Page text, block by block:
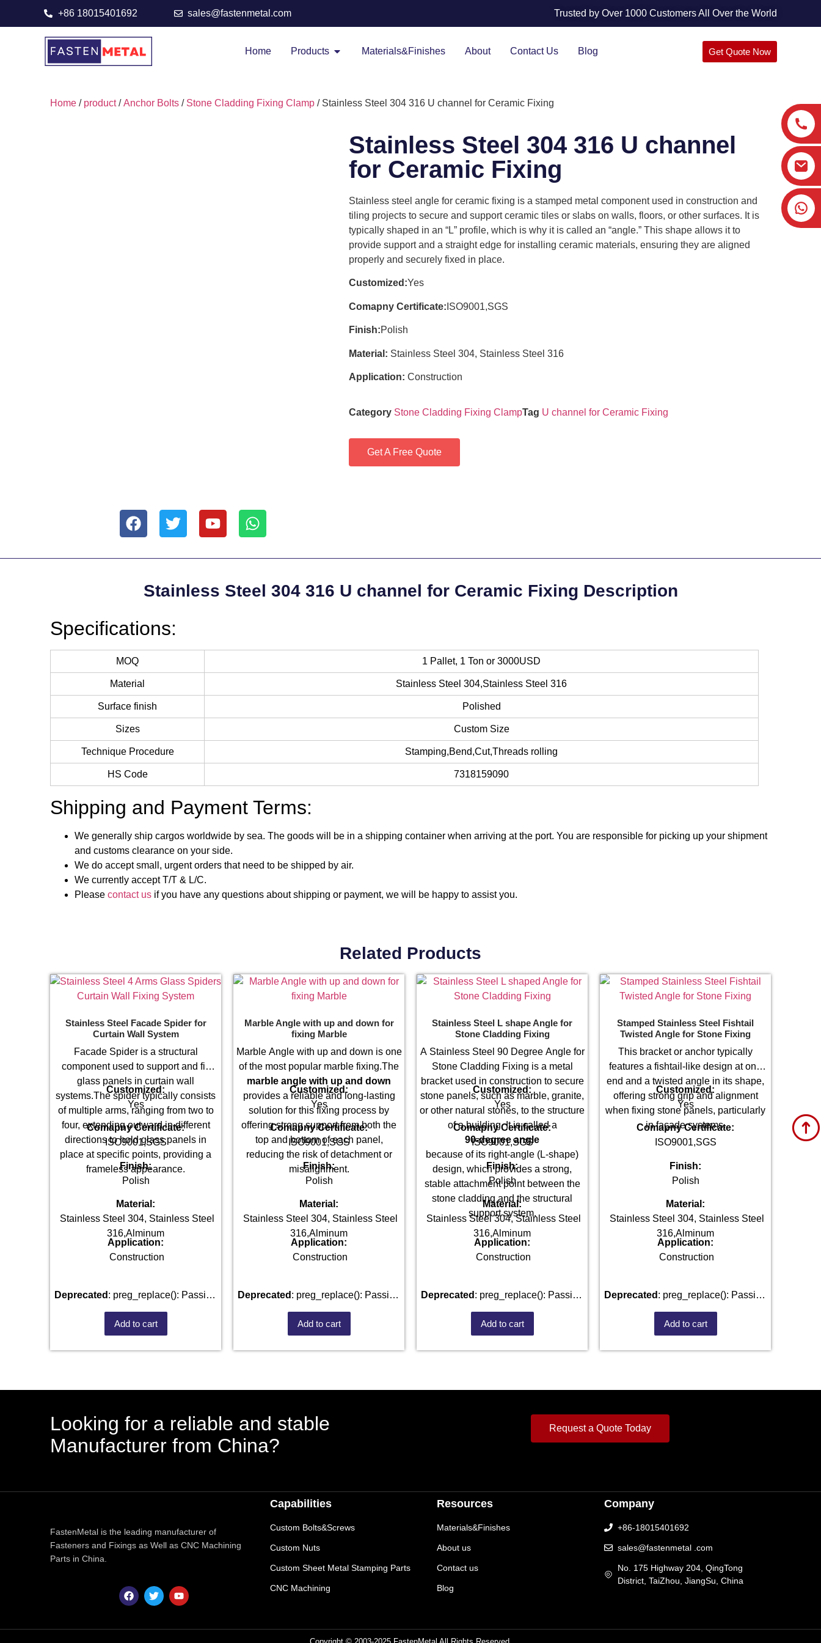
+86 18015401692 sales@fastenmetal.com Trusted by Over 1000 Customers All Over the World
Home Products Materials&Finishes About Contact Us Blog Get Quote Now
Home / product/Anchor Bolts / Stone Cladding Fixing Clamp / Stainless Steel 304 316 U channel for Ceramic Fixing
Stainless Steel 304 316 U channel
for Ceramic Fixing
Stainless steel angle for ceramic fixing is a stamped metal component used in construction and
tiling projects to secure and support ceramic tiles or slabs on walls, floors, or other surfaces. It is
typically shaped in an “L” profile, which is why it is called an “angle.” This shape allows it to
provide support and a straight edge for installing ceramic materials, ensuring they are aligned
properly and securely fixed in place.
Customized:Yes
Comapny Certificate: ISO9001,SGS
Finish:Polish
Material: Stainless Steel 304, Stainless Steel 316
Application: Construction
Category Stone Cladding Fixing ClampTag U channel for Ceramic Fixing
Get A Free Quote
Stainless Steel 304 316 U channel for Ceramic Fixing Description
Specifications:
MOQ 1 Pallet, 1 Ton or 3000USD
Material Stainless Steel 304,Stainless Steel 316
Surface finish Polished
Sizes Custom Size
Technique Procedure Stamping,Bend,Cut,Threads rolling
HS Code 7318159090
Shipping and Payment Terms:
We generally ship cargos worldwide by sea. The goods will be in a shipping container when arriving at the port. You are responsible for picking up your shipment
and customs clearance on your side.
We do accept small, urgent orders that need to be shipped by air.
We currently accept T/T & L/C.
Please contact us if you have any questions about shipping or payment, we will be happy to assist you.
Related Products
Stainless Steel Facade Spider for
Curtain Wall System
Facade Spider is a structural
component used to support and fix
glass panels in curtain wall
systems.The spider typically consists
of multiple arms, ranging from two to
four, extending outward in different
directions to hold glass panels in
place at specific points, providing a
frameless appearance.
Customized:
Yes
Comapny Certificate:
ISO9001,SGS
Finish:
Polish
Material:
Stainless Steel 304, Stainless Steel
316,Alminum
Application:
Construction
Deprecated : preg_replace(): Passing
null to parameter #3 ($subject) of type
array|string is deprecated in
/home/u101520528/domains/fastenmetal.com/public_html/wp-
includes/kses.phpon line1807
Add to cart
Marble Angle with up and down for
fixing Marble
Marble Angle with up and down is one
of the most popular marble fixing.The
marble angle with up and down
provides a reliable and long-lasting
solution for this fixing process by
offering strong support from both the
top and bottom of each panel,
reducing the risk of detachment or
misalignment.
Customized:
Yes
Comapny Certificate:
ISO9001,SGS
Finish:
Polish
Material:
Stainless Steel 304, Stainless Steel
316,Alminum
Application:
Construction
Deprecated : preg_replace(): Passing
null to parameter #3 ($subject) of type
array|string is deprecated in
/home/u101520528/domains/fastenmetal.com/public_html/wp-
includes/kses.phpon line1807
Add to cart
Stainless Steel L shape Angle for
Stone Cladding Fixing
A Stainless Steel 90 Degree Angle for
Stone Cladding Fixing is a metal
bracket used in construction to secure
stone panels, such as marble, granite,
or other natural stones, to the structure
of a building. It is called a
90-degree angle
because of its right-angle (L-shape)
design, which provides a strong,
stable attachment point between the
stone cladding and the structural
support system.
Customized:
Yes
Comapny Certificate:
ISO9001,SGS
Finish:
Polish
Material:
Stainless Steel 304, Stainless Steel
316,Alminum
Application:
Construction
Deprecated : preg_replace(): Passing
null to parameter #3 ($subject) of type
array|string is deprecated in
/home/u101520528/domains/fastenmetal.com/public_html/wp-
includes/kses.phpon line1807
Add to cart
Stamped Stainless Steel Fishtail
Twisted Angle for Stone Fixing
This bracket or anchor typically
features a fishtail-like design at one
end and a twisted angle in its shape,
offering strong grip and alignment
when fixing stone panels, particularly
in façade systems.
Customized:
Yes
Comapny Certificate:
ISO9001,SGS
Finish:
Polish
Material:
Stainless Steel 304, Stainless Steel
316,Alminum
Application:
Construction
Deprecated : preg_replace(): Passing
null to parameter #3 ($subject) of type
array|string is deprecated in
/home/u101520528/domains/fastenmetal.com/
includes/kses.phpon line1807
Add to cart
Looking for a reliable and stable
Manufacturer from China?
Request a Quote Today
FastenMetal is the leading manufacturer of
Fasteners and Fixings as Well as CNC Machining
Parts in China.
Capabilities
Custom Bolts&Screws
Custom Nuts
Custom Sheet Metal Stamping Parts
CNC Machining
Resources
Materials&Finishes
About us
Contact us
Blog
Company
+86-18015401692
sales@fastenmetal .com
No. 175 Highway 204, QingTong
District, TaiZhou, JiangSu, China